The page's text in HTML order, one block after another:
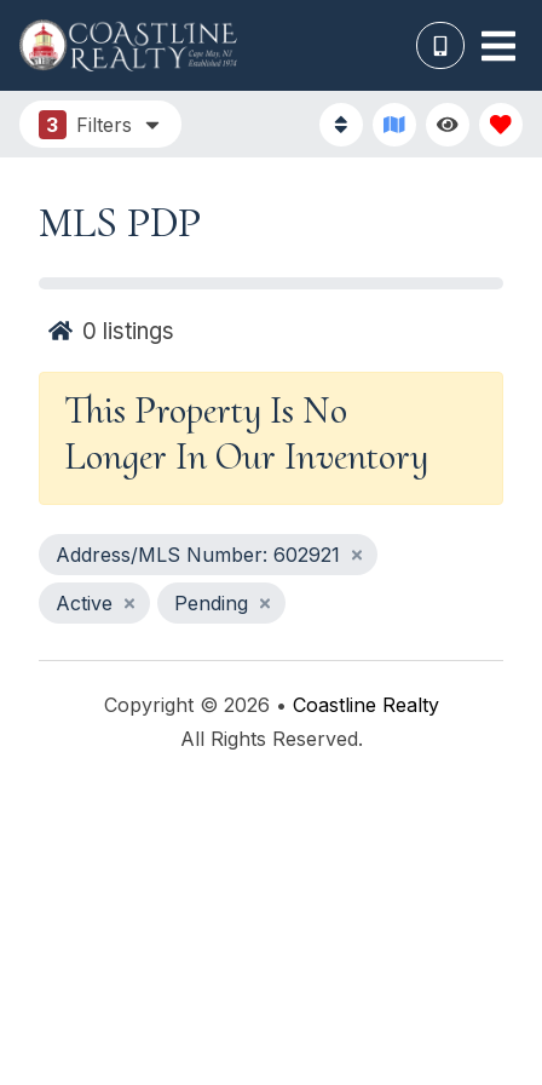
3 Filters
MLS PDP
0 listings
This Property Is No
Longer In Our Inventory
Address/MLS Number: 602921
Active
Pending
Copyright © 2026 • Coastline Realty
All Rights Reserved.